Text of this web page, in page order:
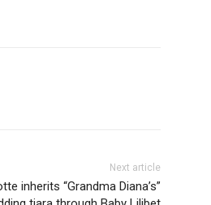
Next article
inherits “Grandma Diana’s”